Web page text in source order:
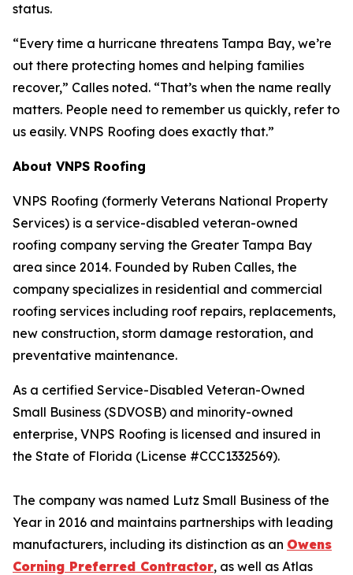
status.
“Every time a hurricane threatens Tampa Bay, we’re
out there protecting homes and helping families
recover,” Calles noted. “That’s when the name really
matters. People need to remember us quickly, refer to
us easily. VNPS Roofing does exactly that.”
About VNPS Roofing
VNPS Roofing (formerly Veterans National Property
Services) is a service-disabled veteran-owned
roofing company serving the Greater Tampa Bay
area since 2014. Founded by Ruben Calles, the
company specializes in residential and commercial
roofing services including roof repairs, replacements,
new construction, storm damage restoration, and
preventative maintenance.
As a certified Service-Disabled Veteran-Owned
Small Business (SDVOSB) and minority-owned
enterprise, VNPS Roofing is licensed and insured in
the State of Florida (License #CCC1332569).
The company was named Lutz Small Business of the
Year in 2016 and maintains partnerships with leading
manufacturers, including its distinction as an Owens
Corning Preferred Contractor, as well as Atlas